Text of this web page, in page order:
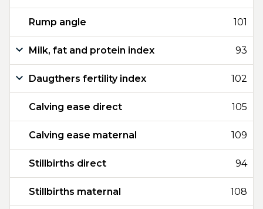
Rump angle 101
Milk, fat and protein index 93
Daugthers fertility index 102
Calving ease direct 105
Calving ease maternal 109
Stillbirths direct 94
Stillbirths maternal 108